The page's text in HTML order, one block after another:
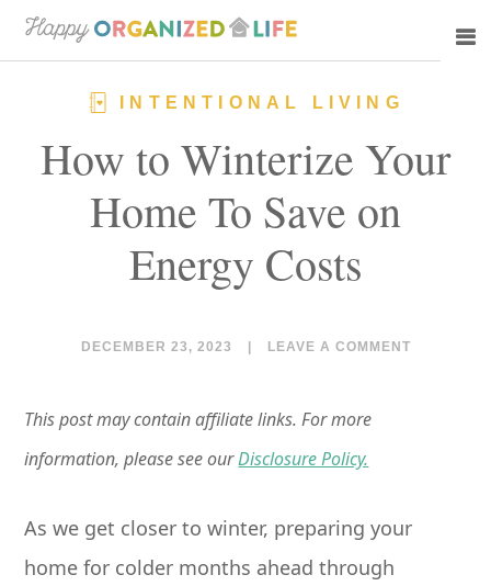
Skip
to
Skip
to
INTENTIONAL LIVING
How to Winterize Your
Home To Save on
Energy Costs
DECEMBER 23, 2023 LEAVE A COMMENT
This post may contain affiliate links. For more
information, please see ourDisclosure Policy.
As we get closer to winter, preparing your
home for colder months ahead through